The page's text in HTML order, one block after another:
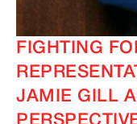
FIGHTING
JAMIE GILL